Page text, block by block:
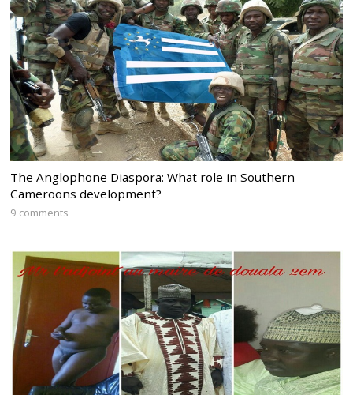
The Anglophone Diaspora: What role in Southern
Cameroons development?
9 comments